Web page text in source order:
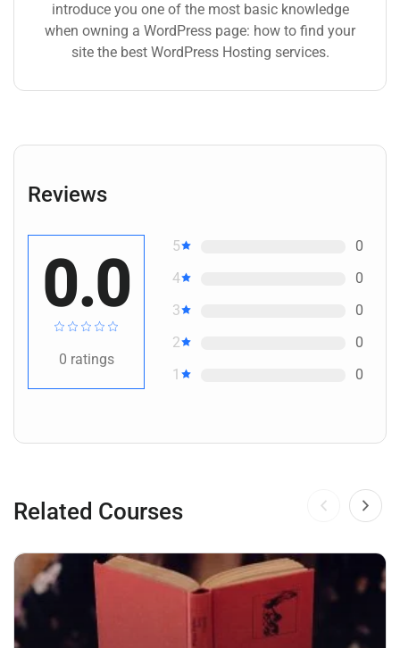
introduce you one of the most basic knowledge
when owning a WordPress page: how to find your
site the best WordPress Hosting services.
Reviews
0.0
0 ratings
5
0
4
0
3
0
2
0
1
0
Related Courses